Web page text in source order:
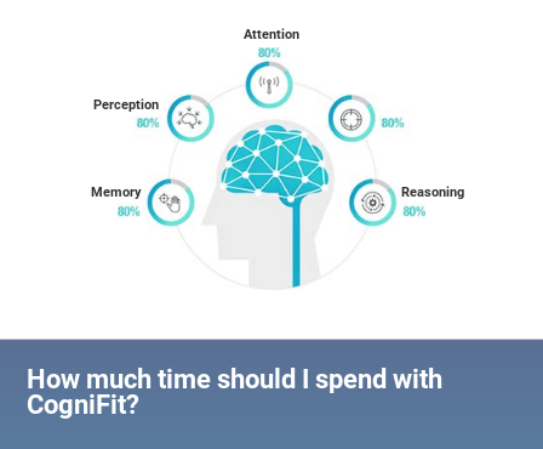
Memory
Perception
Attention
Reasoning
How much time should I spend with
CogniFit?